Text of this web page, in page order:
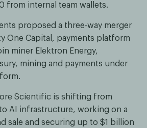
from internal team wallets.
proposed a three-way merger
One Capital, payments platform
miner Elektron Energy,
mining and payments under
Scientific is shifting from
AI infrastructure, working on a
sale and securing up to $1 billion